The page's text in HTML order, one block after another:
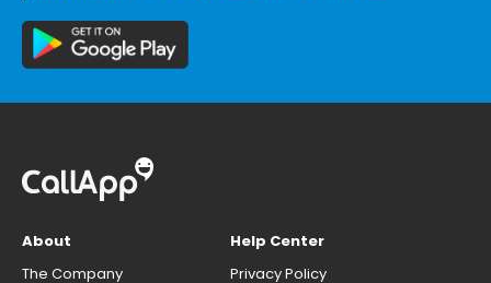
About
The Company
Help Center
Privacy Policy